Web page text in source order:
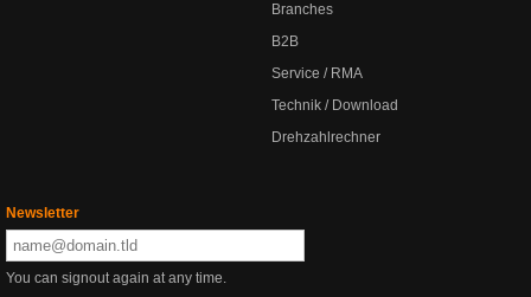
Branches
B2B
Service / RMA
Technik / Download
Drehzahlrechner
Newsletter
You can signout again at any time.